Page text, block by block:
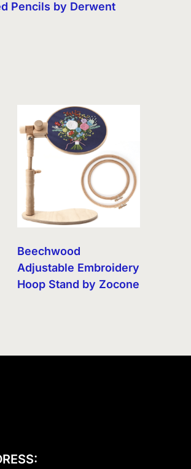
Pencils by Derwent
Beechwood
Adjustable Embroidery
Hoop Stand by Zocone